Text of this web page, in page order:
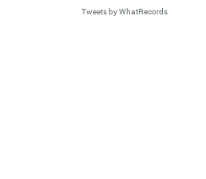
Tweets by WhatRecords